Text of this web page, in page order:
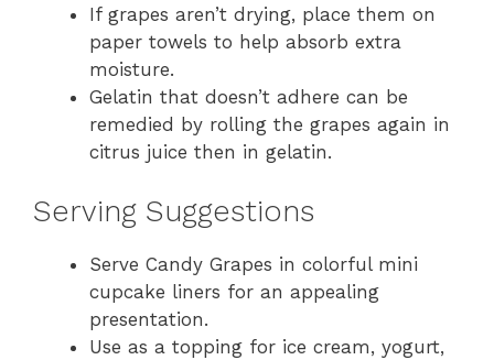
If grapes aren’t drying, place them on
paper towels to help absorb extra
moisture.
Gelatin that doesn’t adhere can be
remedied by rolling the grapes again in
citrus juice then in gelatin.
Serving Suggestions
Serve Candy Grapes in colorful mini
cupcake liners for an appealing
presentation.
Use as a topping for ice cream, yogurt,